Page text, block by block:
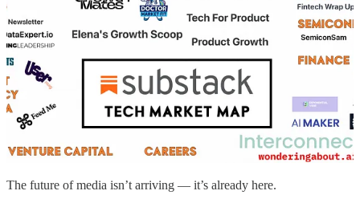
The future of media isn’t arriving — it’s already here.